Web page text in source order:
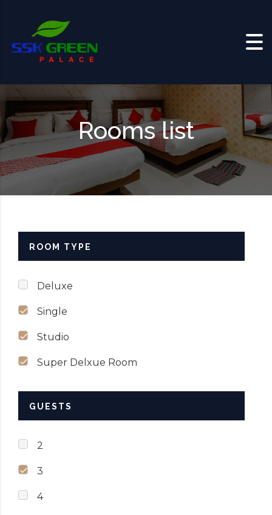
Rooms list
ROOM TYPE
Deluxe
Single
Studio
Super Delxue Room
GUESTS
2
3
4